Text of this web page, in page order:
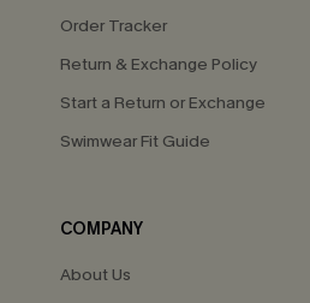
Order Tracker
Return & Exchange Policy
Start a Return or Exchange
Swimwear Fit Guide
COMPANY
About Us